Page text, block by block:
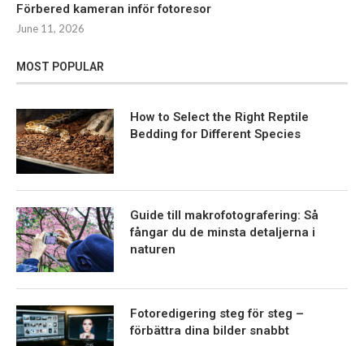
Förbered kameran inför fotoresor
June 11, 2026
MOST POPULAR
How to Select the Right Reptile
Bedding for Different Species
Guide till makrofotografering: Så
fångar du de minsta detaljerna i
naturen
Fotoredigering steg för steg –
förbättra dina bilder snabbt